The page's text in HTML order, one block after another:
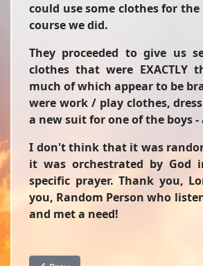
could use some clothes for
course we did.
They proceeded to give us
clothes that were EXACTLY
much of which appear to be
were work / play clothes,
a new suit for one of the boys -
I don't think that it was
it was orchestrated by God
specific prayer. Thank you,
you, Random Person who
and met a need!